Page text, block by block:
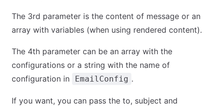
The 3rd parameter is the content of message or an
array with variables (when using rendered content).
The 4th parameter can be an array with the
configurations or a string with the name of
configuration in
EmailConfig .
If you want, you can pass the to, subject and